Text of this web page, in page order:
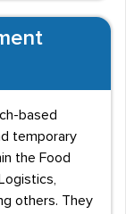
based
temporary
the Food
others. They